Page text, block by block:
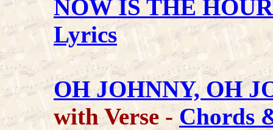
NOW IS THE HOUR
Lyrics
OH JOHNNY, OH
with Verse -Chords